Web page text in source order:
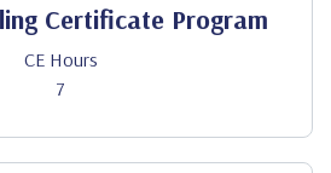
Certificate Program
CE Hours
7